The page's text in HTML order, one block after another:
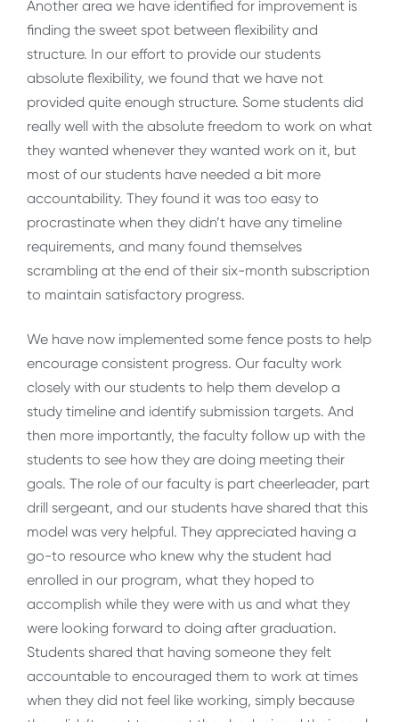
Another area we have identified for improvement is
finding the sweet spot between flexibility and
structure. In our effort to provide our students
absolute flexibility, we found that we have not
provided quite enough structure. Some students did
really well with the absolute freedom to work on what
they wanted whenever they wanted work on it, but
most of our students have needed a bit more
accountability. They found it was too easy to
procrastinate when they didn’t have any timeline
requirements, and many found themselves
scrambling at the end of their six-month subscription
to maintain satisfactory progress.
We have now implemented some fence posts to help
encourage consistent progress. Our faculty work
closely with our students to help them develop a
study timeline and identify submission targets. And
then more importantly, the faculty follow up with the
students to see how they are doing meeting their
goals. The role of our faculty is part cheerleader, part
drill sergeant, and our students have shared that this
model was very helpful. They appreciated having a
go-to resource who knew why the student had
enrolled in our program, what they hoped to
accomplish while they were with us and what they
were looking forward to doing after graduation.
Students shared that having someone they felt
accountable to encouraged them to work at times
when they did not feel like working, simply because